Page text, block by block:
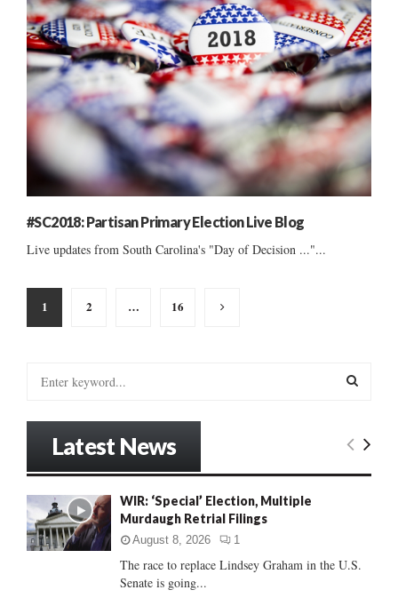
#SC2018: Partisan Primary Election Live Blog
Live updates from South Carolina's "Day of Decision ..."...
Posts
pagination
1 2 … 16
o
r
:
E
C
Latest News
WIR: ‘Special’ Election, Multiple
Murdaugh Retrial Filings
August 8, 2026 1
The race to replace Lindsey Graham in the U.S.
Senate is going...